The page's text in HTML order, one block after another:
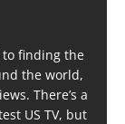
to finding the
the world,
There’s a
US TV, but